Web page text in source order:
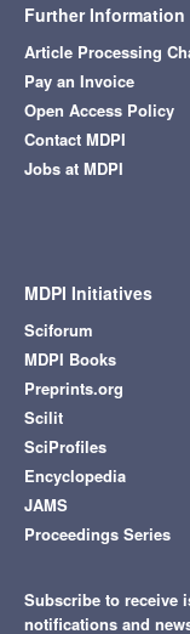
Further Information
Article Processing
Pay an Invoice
Open Access Policy
Contact MDPI
Jobs at MDPI
MDPI Initiatives
Sciforum
MDPI Books
Preprints.org
Scilit
SciProfiles
Encyclopedia
JAMS
Proceedings Series
Subscribe to receive
notifications and